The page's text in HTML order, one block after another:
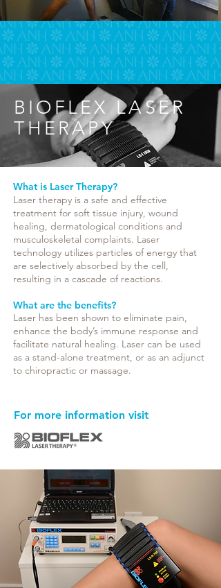
BIOFLEX LASER
THERAPY
What is Laser Therapy?
Laser therapy is a safe and effective
treatment for soft tissue injury, wound
healing, dermatological conditions and
musculoskeletal complaints. Laser
technology utilizes particles of energy that
are selectively absorbed by the cell,
resulting in a cascade of reactions.
What are the benefits?
Laser has been shown to eliminate pain,
enhance the body’s immune response and
facilitate natural healing. Laser can be used
as a stand-alone treatment, or as an adjunct
to chiropractic or massage.
For more information visit